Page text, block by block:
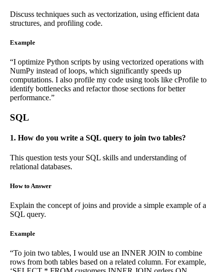
Discuss techniques such as vectorization, using efficient data
structures, and profiling code.
Example
“I optimize Python scripts by using vectorized operations with
NumPy instead of loops, which significantly speeds up
computations. I also profile my code using tools like cProfile to
identify bottlenecks and refactor those sections for better
performance.”
SQL
1. How do you write a SQL query to join two tables?
This question tests your SQL skills and understanding of
relational databases.
How to Answer
Explain the concept of joins and provide a simple example of a
SQL query.
Example
“To join two tables, I would use an INNER JOIN to combine
rows from both tables based on a related column. For example,